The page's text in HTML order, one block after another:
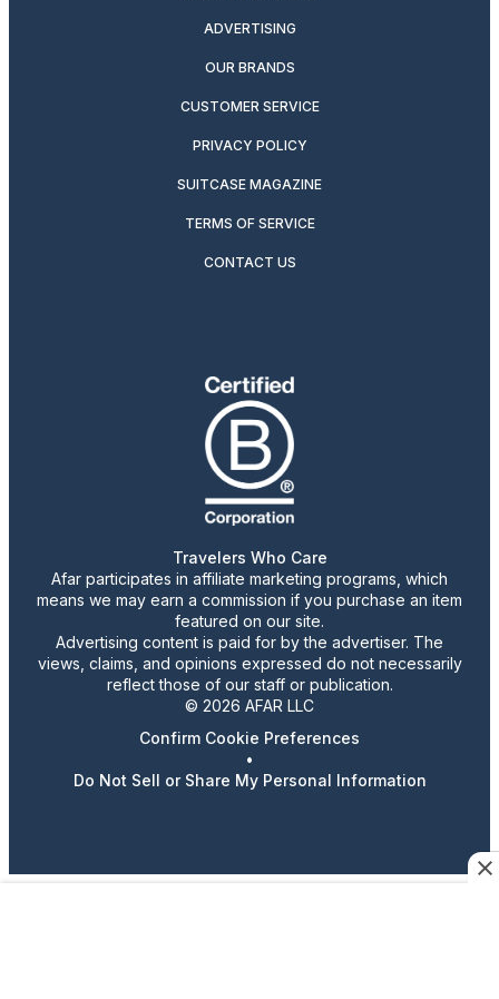
ADVERTISING
OUR BRANDS
CUSTOMER SERVICE
PRIVACY POLICY
SUITCASE MAGAZINE
TERMS OF SERVICE
CONTACT US
Travelers Who Care
Afar participates in affiliate marketing programs, which
means we may earn a commission if you purchase an item
featured on our site.
Advertising content is paid for by the advertiser. The
views, claims, and opinions expressed do not necessarily
reflect those of our staff or publication.
© 2026 AFAR LLC
Confirm Cookie Preferences
•
Do Not Sell or Share My Personal Information